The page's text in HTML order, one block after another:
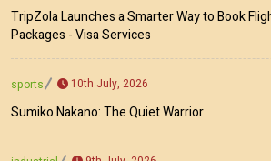
TripZola Launches a Smarter Way to Book
Packages - Visa Services
sports 10th July, 2026
Sumiko Nakano: The Quiet Warrior